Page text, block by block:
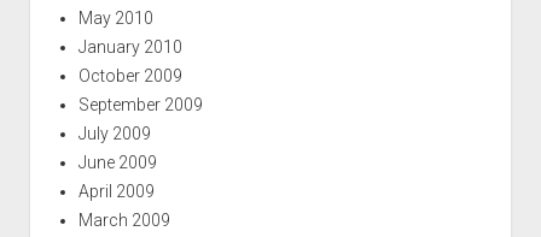
May 2010
January 2010
October 2009
September 2009
July 2009
June 2009
April 2009
March 2009